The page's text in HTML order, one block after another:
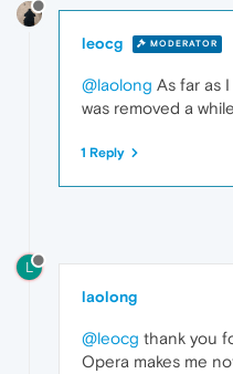
leocg MODERATOR
@laolong As far as
was removed a
1 Reply
L
laolong
@leocg thank you
Opera makes me